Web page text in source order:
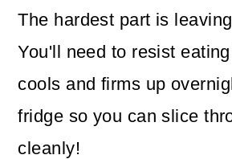
The hardest part is
You'll need to resist
cools and firms up
fridge so you can slice
cleanly!